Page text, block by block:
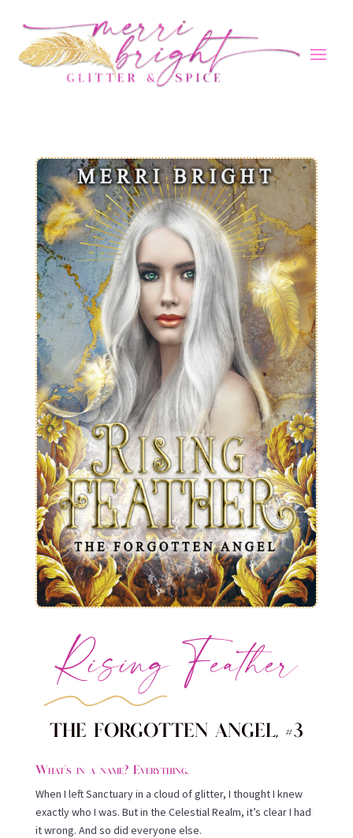
Rising Feather
THE FORGOTTEN ANGEL, #3
What’s in a name? Everything.
When I left Sanctuary in a cloud of glitter, I thought I knew
exactly who I was. But in the Celestial Realm, it’s clear I had
it wrong. And so did everyone else.